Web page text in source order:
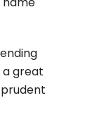
great